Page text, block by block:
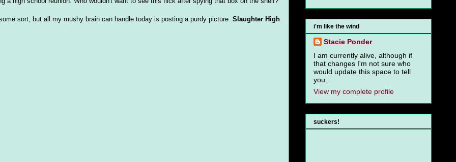
sort, but all my mushy brain can handle today is posting a purdy picture. Slaughter High
i'm like the wind
Stacie Ponder
I am currently alive, although if
that changes I'm not sure who
would update this space to tell
you.
View my complete profile
suckers!